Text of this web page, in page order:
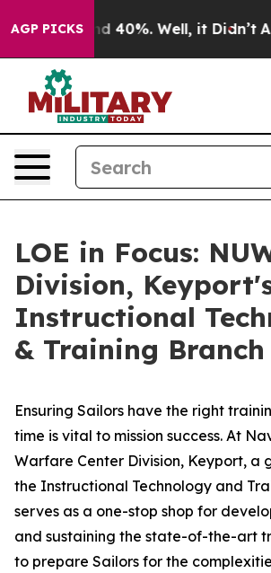
AGP PICKS
Around 40%. Well, it Didn’t As
LOE in Focus:
Division,
Instructional
& Training Branch
Ensuring Sailors have the right
time is vital to mission success. At
Warfare Center Division, Keyport, a
the Instructional Technology and
serves as a one-stop shop for
and sustaining the state-of-the-art
to prepare Sailors for the